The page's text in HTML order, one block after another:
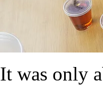
It was only